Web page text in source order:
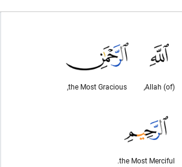
(of) Allah,
the Most Gracious,
the Most Merciful.